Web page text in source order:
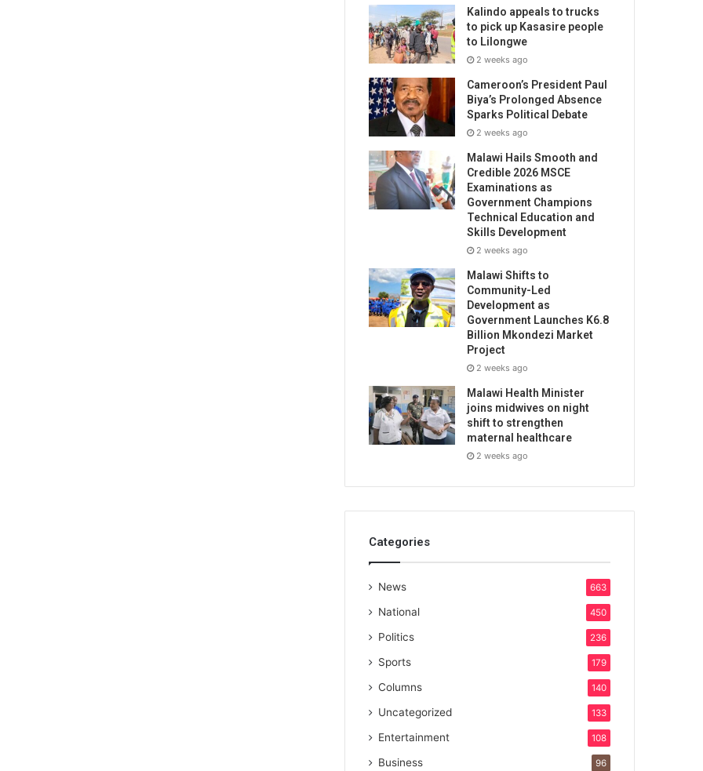
Kalindo appeals to trucks
to pick up Kasasire people
to Lilongwe
2 weeks ago
Cameroon’s President Paul
Biya’s Prolonged Absence
Sparks Political Debate
2 weeks ago
Malawi Hails Smooth and
Credible 2026 MSCE
Examinations as
Government Champions
Technical Education and
Skills Development
2 weeks ago
Malawi Shifts to
Community-Led
Development as
Government Launches K6.8
Billion Mkondezi Market
Project
2 weeks ago
Malawi Health Minister
joins midwives on night
shift to strengthen
maternal healthcare
2 weeks ago
Categories
News 663
National 450
Politics 236
Sports 179
Columns 140
Uncategorized 133
Entertainment 108
Business 96